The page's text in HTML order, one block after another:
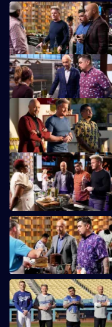
The top 20 chefs enter the kitchen,
fair-inspired dish.
The remaining chefs have their first
The chefs face their first team
It's another Mystery Box Challenge -
challenge 10 minutes later!
It's MasterChef's 250th episode,
cake to recreate.
The contestants split into two teams
Dodger Stadium.